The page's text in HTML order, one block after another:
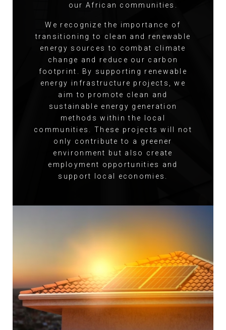
our African communities.
We recognize the importance of
transitioning to clean and renewable
energy sources to combat climate
change and reduce our carbon
footprint. By supporting renewable
energy infrastructure projects, we
aim to promote clean and
sustainable energy generation
methods within the local
communities. These projects will not
only contribute to a greener
environment but also create
employment opportunities and
support local economies.